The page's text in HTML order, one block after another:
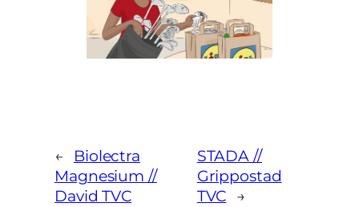
←
Biolectra
Magnesium //
David TVC
STADA //
Grippostad
TVC
→